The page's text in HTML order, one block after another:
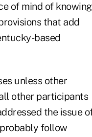
of mind of knowing
that add
based
unless other
other participants
the issue
follow